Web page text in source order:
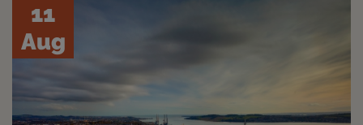
11
Aug